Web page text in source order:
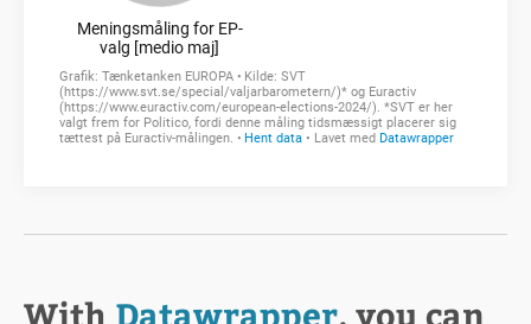
With Datawrapper, you can